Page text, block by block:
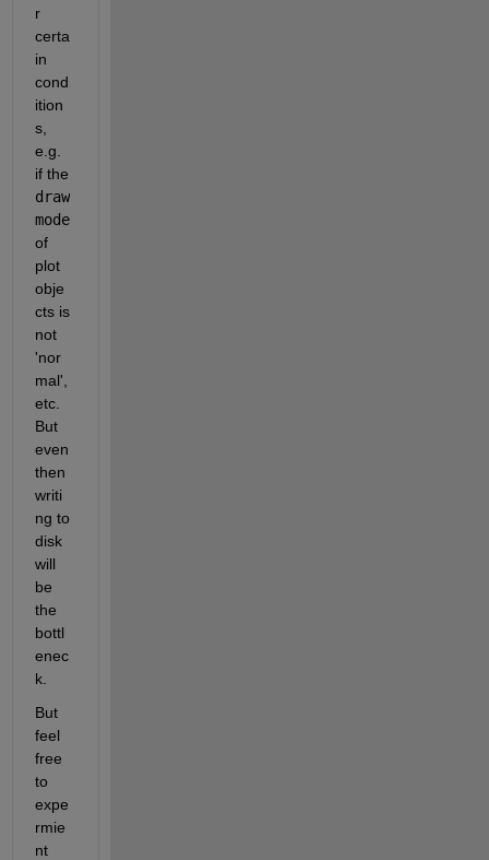
r
certa
in
cond
ition
s,
e.g.
if the
draw
mode
of
plot
obje
cts is
not
'nor
mal',
etc.
But
even
then
writi
ng to
disk
will
be
the
bottl
enec
k.
But
feel
free
to
expe
rmie
nt